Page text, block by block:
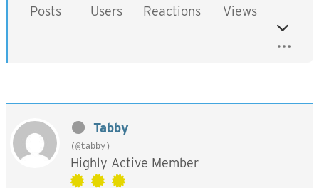
Posts
Users
Reactions
Views
Tabby
(@tabby)
Highly Active Member